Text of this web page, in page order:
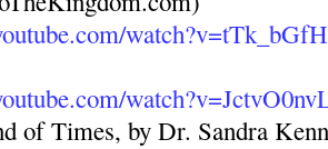
of Times, by Dr. Sandra